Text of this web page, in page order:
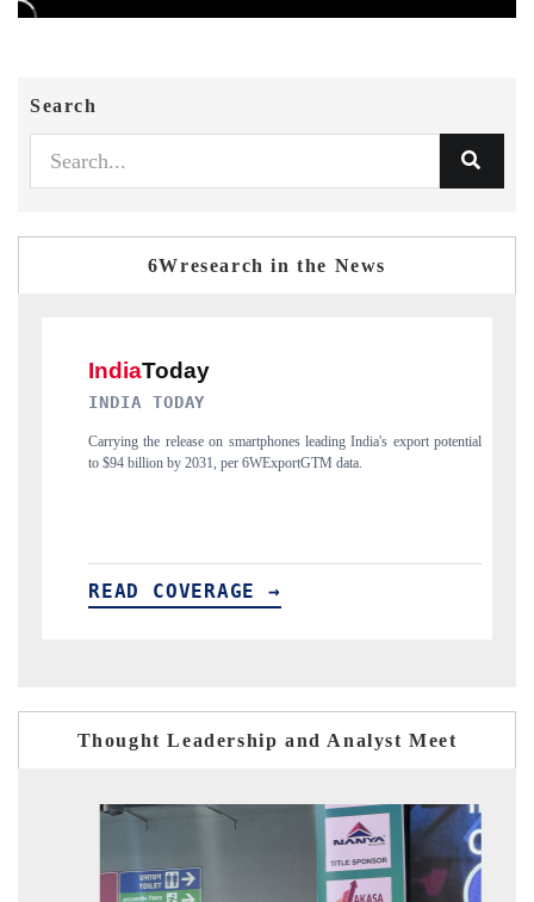
Search
6Wresearch in the News
leading India's export potential
data.
Distributing the tracker findings to its
India's export diversification into Japan
Thought Leadership and Analyst Meet